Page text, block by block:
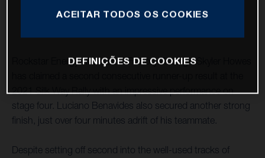
Rockstar Energy Husqvarna Factory Racing’s Skyler Howes
2021 Silk Way Rally with an impressive performance on
stage four. Luciano Benavides also secured another strong
finish, just over four minutes adrift of his teammate.
Despite setting off second into the well-used tracks of
ACEITAR TODOS OS COOKIES
DEFINIÇÕES DE COOKIES